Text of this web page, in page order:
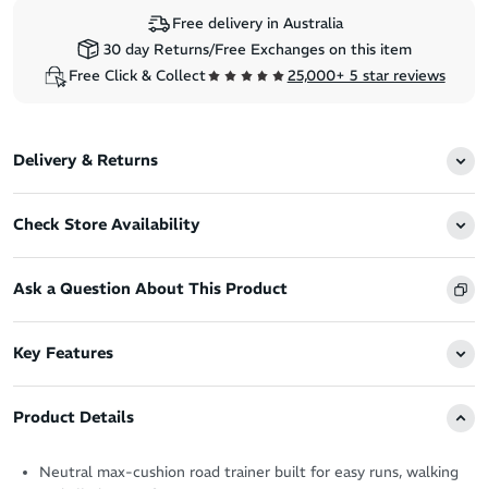
Free delivery in Australia
30 day Returns/Free Exchanges on this item
Free Click & Collect
25,000+ 5 star reviews
Delivery & Returns
Check Store Availability
Ask a Question About This Product
Key Features
Product Details
Neutral max-cushion road trainer built for easy runs, walking